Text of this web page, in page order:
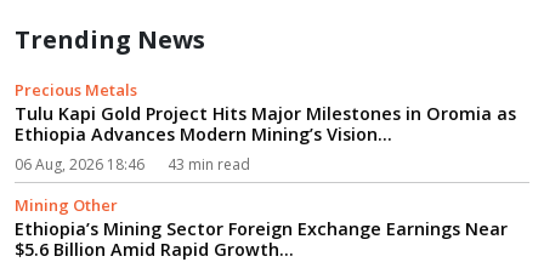
Trending News
Precious Metals
Tulu Kapi Gold Project Hits Major Milestones in Oromia as
Ethiopia Advances Modern Mining’s Vision...
06 Aug, 2026 18:46 43 min read
Mining Other
Ethiopia’s Mining Sector Foreign Exchange Earnings Near
$5.6 Billion Amid Rapid Growth...